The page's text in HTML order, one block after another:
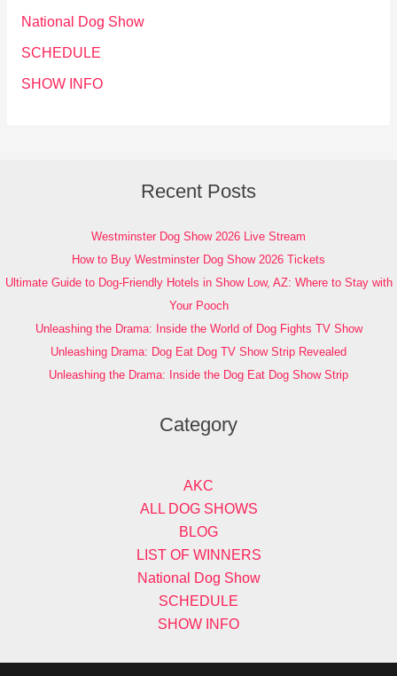
National Dog Show
SCHEDULE
SHOW INFO
Recent Posts
Westminster Dog Show 2026 Live Stream
How to Buy Westminster Dog Show 2026 Tickets
Ultimate Guide to Dog-Friendly Hotels in Show Low, AZ: Where to Stay with
Your Pooch
Unleashing the Drama: Inside the World of Dog Fights TV Show
Unleashing Drama: Dog Eat Dog TV Show Strip Revealed
Unleashing the Drama: Inside the Dog Eat Dog Show Strip
Category
AKC
ALL DOG SHOWS
BLOG
LIST OF WINNERS
National Dog Show
SCHEDULE
SHOW INFO